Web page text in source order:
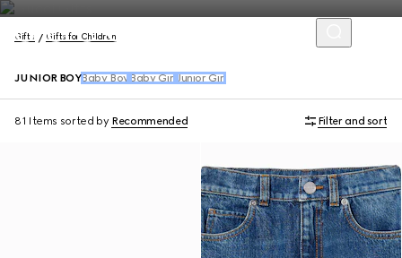
Gifts Gifts for Children
JUNIOR BOYBaby Boy Baby Girl Junior Girl
81 Items sorted by Recommended Filter and sort